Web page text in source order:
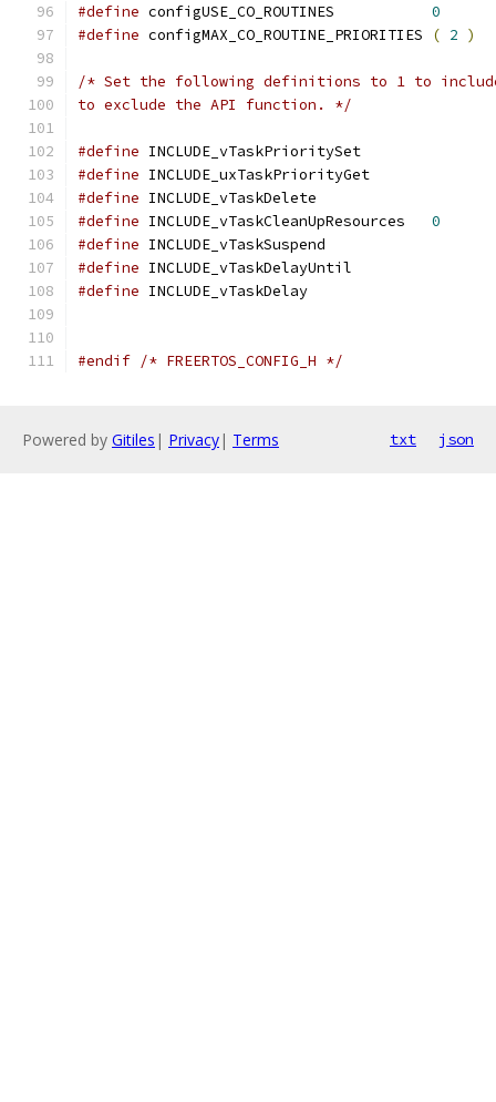
#define
0
#define configMAX_CO_ROUTINE_PRIORITIES ( 2 )
to exclude the API function. */
#define
#define
#define
#define
0
#define
#define
#define
#endif /* FREERTOS_CONFIG_H */
Powered by Gitiles | Privacy| Terms txt json